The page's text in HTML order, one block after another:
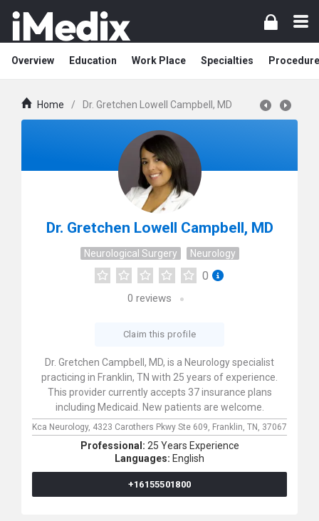
Overview Education Work Place Specialties
Home / Dr. Gretchen Lowell Campbell, MD
Dr. Gretchen Lowell Campbell, MD
Neurological Surgery Neurology
0
0 reviews
Claim this profile
Dr. Gretchen Campbell, MD, is a Neurology specialist
practicing in Franklin, TN with 25 years of experience.
This provider currently accepts 37 insurance plans
including Medicaid. New patients are welcome.
Kca Neurology, 4323 Carothers Pkwy Ste 609, Franklin, TN, 37067
Professional: 25 Years Experience
Languages: English
+16155501800